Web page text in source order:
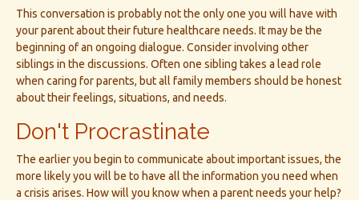
This conversation is probably not the only one you will have with
your parent about their future healthcare needs. It may be the
beginning of an ongoing dialogue. Consider involving other
siblings in the discussions. Often one sibling takes a lead role
when caring for parents, but all family members should be honest
about their feelings, situations, and needs.
Don't Procrastinate
The earlier you begin to communicate about important issues, the
more likely you will be to have all the information you need when
a crisis arises. How will you know when a parent needs your help?